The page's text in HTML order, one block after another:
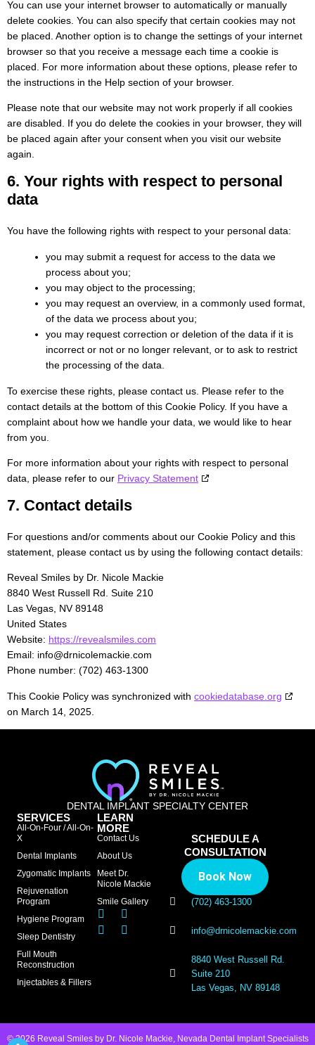
You can use your internet browser to automatically or manually
delete cookies. You can also specify that certain cookies may not
be placed. Another option is to change the settings of your internet
browser so that you receive a message each time a cookie is
placed. For more information about these options, please refer to
the instructions in the Help section of your browser.
Please note that our website may not work properly if all cookies
are disabled. If you do delete the cookies in your browser, they will
be placed again after your consent when you visit our website
again.
6. Your rights with respect to personal
data
You have the following rights with respect to your personal data:
you may submit a request for access to the data we
process about you;
you may object to the processing;
you may request an overview, in a commonly used format,
of the data we process about you;
you may request correction or deletion of the data if it is
incorrect or not or no longer relevant, or to ask to restrict
the processing of the data.
To exercise these rights, please contact us. Please refer to the
contact details at the bottom of this Cookie Policy. If you have a
complaint about how we handle your data, we would like to hear
from you.
For more information about your rights with respect to personal
data, please refer to our Privacy Statement
7. Contact details
For questions and/or comments about our Cookie Policy and this
statement, please contact us by using the following contact details:
Reveal Smiles by Dr. Nicole Mackie
8840 West Russell Rd. Suite 210
Las Vegas, NV 89148
United States
Website: https://revealsmiles.com
Email: info@drnicolemackie.com
Phone number: (702) 463-1300
This Cookie Policy was synchronized with cookiedatabase.org
on March 14, 2025.
DENTAL IMPLANT SPECIALTY CENTER
SERVICES
All-On-Four / All-On-
X
Dental Implants
Zygomatic Implants
Rejuvenation
Program
Hygiene Program
Sleep Dentistry
Full Mouth
Reconstruction
Injectables & Fillers
LEARN
MORE
Contact Us
About Us
Meet Dr.
Nicole Mackie
Smile Gallery
SCHEDULE A
CONSULTATION
Book Now
(702) 463-1300
info@drnicolemackie.com
8840 West Russell Rd.
Suite 210
Las Vegas, NV 89148
© 2026 Reveal Smiles by Dr. Nicole Mackie, Nevada Dental Implant Specialists